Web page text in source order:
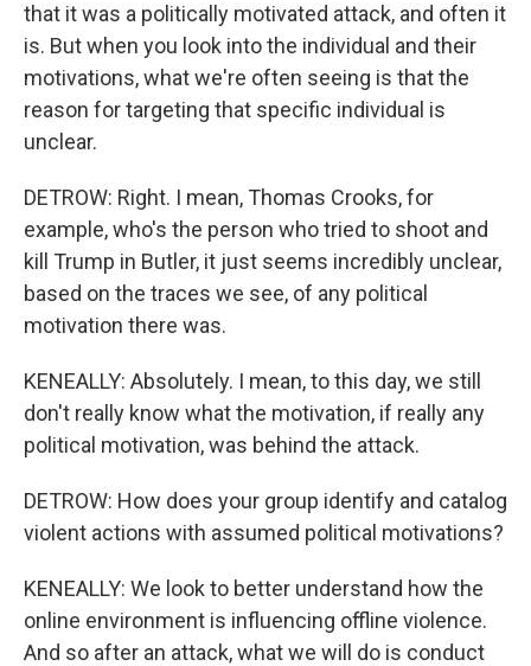
that it was a politically motivated attack, and often it
is. But when you look into the individual and their
motivations, what we're often seeing is that the
reason for targeting that specific individual is
unclear.
DETROW: Right. I mean, Thomas Crooks, for
example, who's the person who tried to shoot and
kill Trump in Butler, it just seems incredibly unclear,
based on the traces we see, of any political
motivation there was.
KENEALLY: Absolutely. I mean, to this day, we still
don't really know what the motivation, if really any
political motivation, was behind the attack.
DETROW: How does your group identify and catalog
violent actions with assumed political motivations?
KENEALLY: We look to better understand how the
online environment is influencing offline violence.
And so after an attack, what we will do is conduct